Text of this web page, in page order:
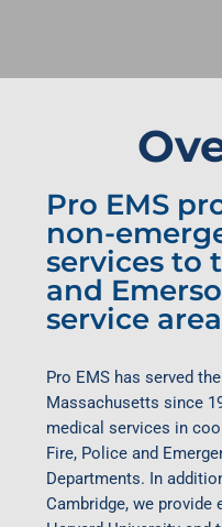
Pro EMS
non-
services to
and
service
Pro EMS has served
Massachusetts since
medical services in
Fire, Police and
Departments. In
Cambridge, we provide